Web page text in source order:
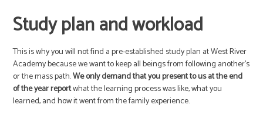
Study plan and workload
This is why you will not find a pre-established study plan at West River
Academy because we want to keep all beings from following another’s
or the mass path.We only demand that you present to us at the end
of the year reportwhat the learning process was like, what you
learned, and how it went from the family experience.